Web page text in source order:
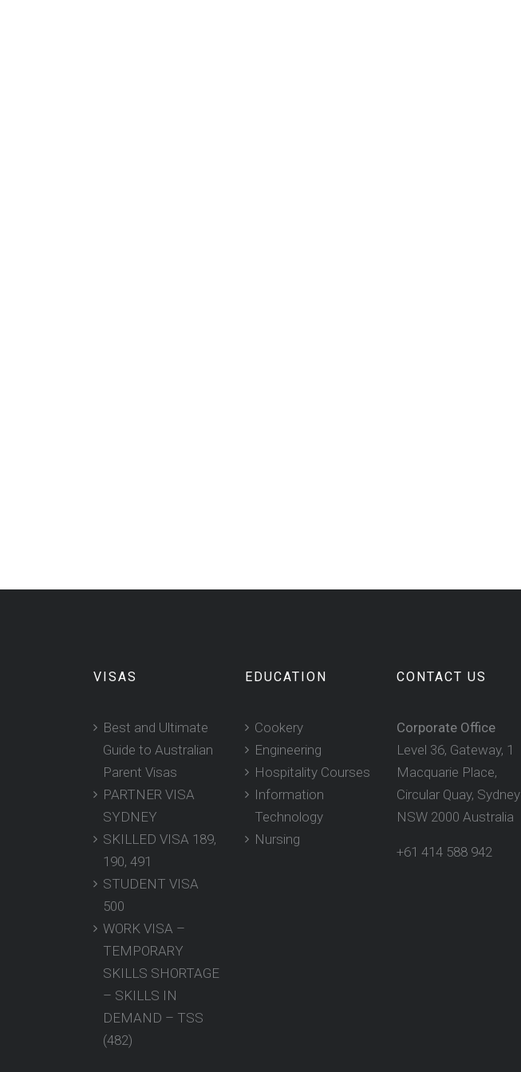
VISAS
Best and Ultimate
Guide to Australian
Parent Visas
PARTNER VISA
SYDNEY
SKILLED VISA 189,
190, 491
STUDENT VISA
500
WORK VISA –
TEMPORARY
SKILLS SHORTAGE
– SKILLS IN
DEMAND – TSS
(482)
EDUCATION
Cookery
Engineering
Hospitality Courses
Information
Technology
Nursing
CONTACT US
Corporate Office
Level 36, Gateway, 1
Macquarie Place,
Circular Quay, Sydney
NSW 2000 Australia
+61 414 588 942